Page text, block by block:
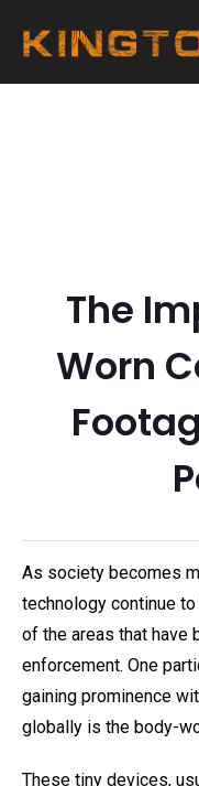
The
Worn
As society becomes
technology continue
of the areas that have
enforcement. One
gaining prominence
globally is the body-
These tiny devices,